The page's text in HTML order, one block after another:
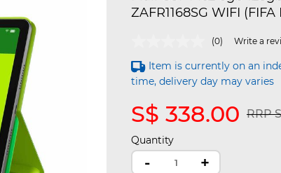
ZAFR1168SG WIFI (FIFA
3.3 out of 5 Customer Rating
(0) Write a
Item is currently on an
time, delivery day may varies
S$ 338.00 Price
RRP
Quantity
- +